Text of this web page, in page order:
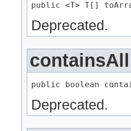
public <T> T[]
Deprecated.
containsAll
public boolean
Deprecated.